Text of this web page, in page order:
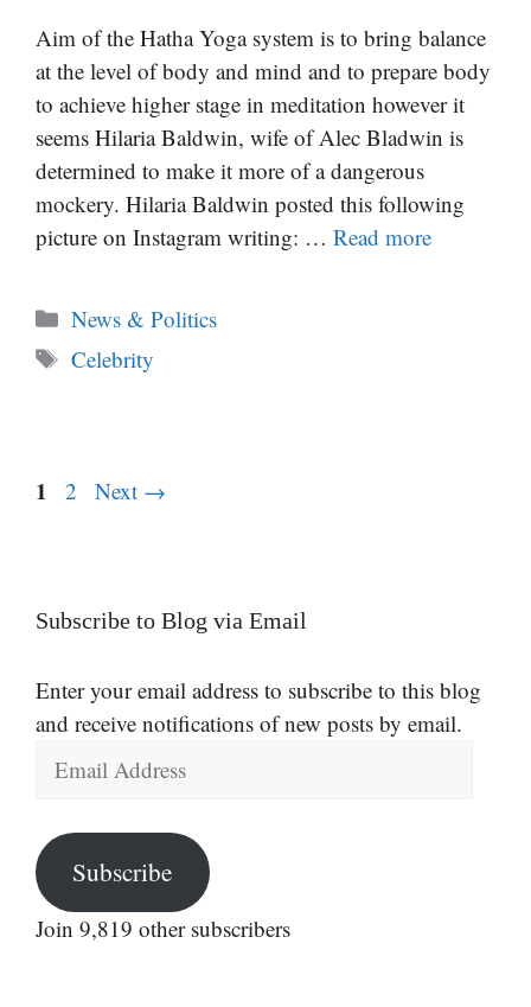
Aim of the Hatha Yoga system is to bring balance
at the level of body and mind and to prepare body
to achieve higher stage in meditation however it
seems Hilaria Baldwin, wife of Alec Bladwin is
determined to make it more of a dangerous
mockery. Hilaria Baldwin posted this following
picture on Instagram writing: … Read more
Categories
News & Politics
Tags
Celebrity
Page
1 Page
2 Next →
Subscribe to Blog via Email
Enter your email address to subscribe to this blog
and receive notifications of new posts by email.
Address
Subscribe
Join 9,819 other subscribers